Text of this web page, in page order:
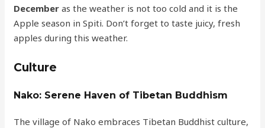
December as the weather is not too cold and it is the
Apple season in Spiti. Don’t forget to taste juicy, fresh
apples during this weather.
Culture
Nako: Serene Haven of Tibetan Buddhism
The village of Nako embraces Tibetan Buddhist culture,